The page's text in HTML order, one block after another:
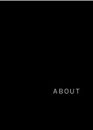
ABOUT